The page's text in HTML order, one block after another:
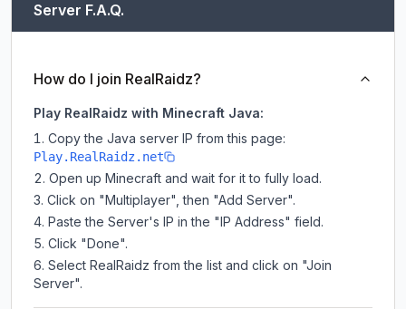
Server F.A.Q.
How do I join RealRaidz?
Play RealRaidz with Minecraft Java:
Copy the Java server IP from this page:
Play.RealRaidz.net
Open up Minecraft and wait for it to fully load.
Click on "Multiplayer", then "Add Server".
Paste the Server's IP in the "IP Address" field.
Click "Done".
Select RealRaidz from the list and click on "Join
Server".